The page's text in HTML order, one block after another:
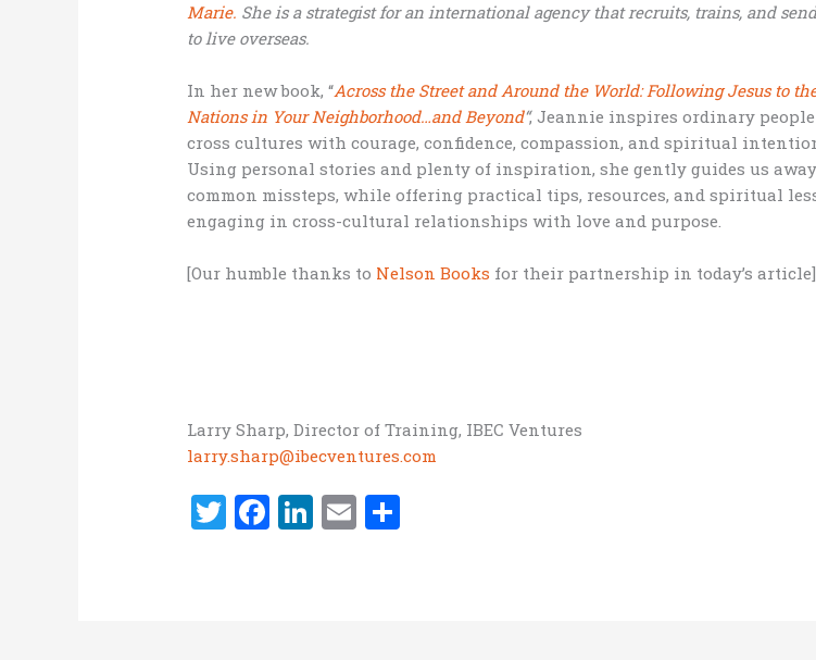
Marie. She is a strategist for an international agency that recruits, trains, and
to live overseas.
In her new book, “Across the Street and Around the World: Following Jesus to
Nations in Your Neighborhood…and Beyond“, Jeannie inspires ordinary
cross cultures with courage, confidence, compassion, and spiritual
Using personal stories and plenty of inspiration, she gently guides us
common missteps, while offering practical tips, resources, and spiritual
engaging in cross-cultural relationships with love and purpose.
[Our humble thanks to Nelson Books for their partnership in today’s
Larry Sharp, Director of Training, IBEC Ventures
larry.sharp@ibecventures.com
T F Li E